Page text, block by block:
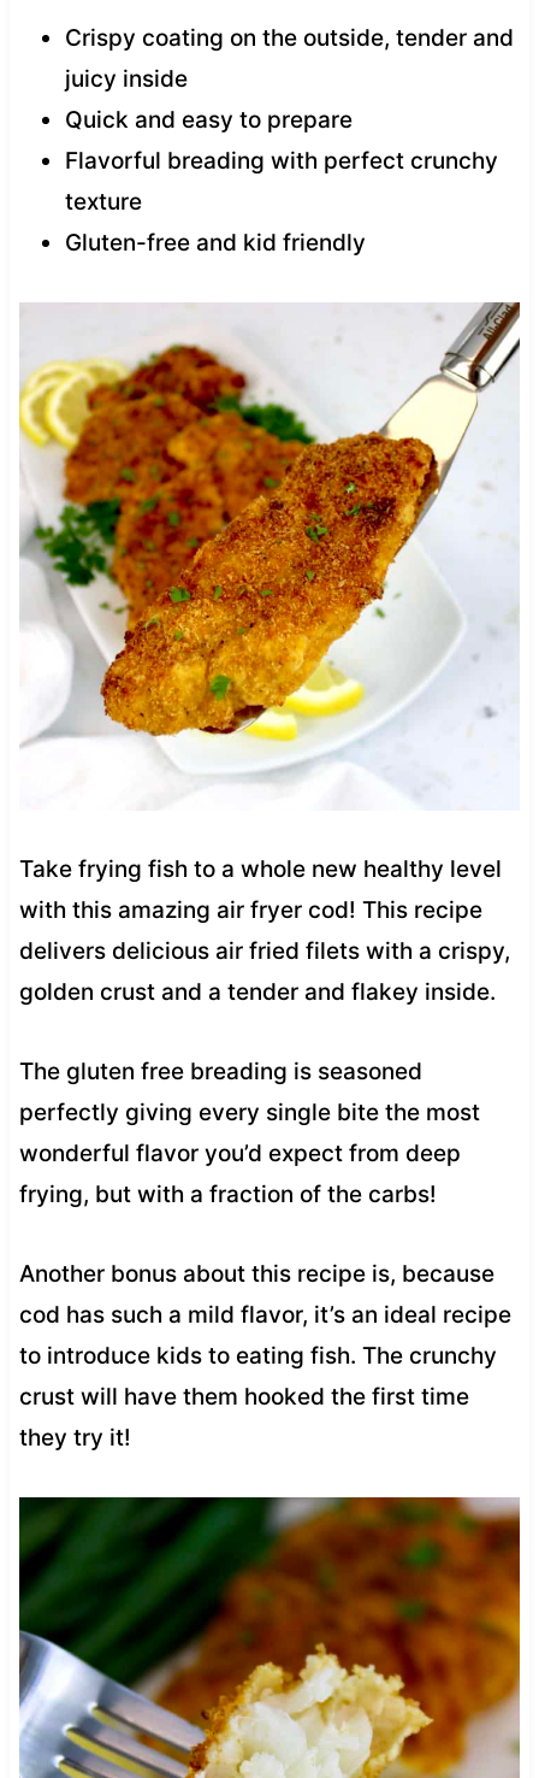
Crispy coating on the outside, tender and
juicy inside
Quick and easy to prepare
Flavorful breading with perfect crunchy
texture
Gluten-free and kid friendly
Take frying fish to a whole new healthy level
with this amazing air fryer cod! This recipe
delivers delicious air fried filets with a crispy,
golden crust and a tender and flakey inside.
The gluten free breading is seasoned
perfectly giving every single bite the most
wonderful flavor you’d expect from deep
frying, but with a fraction of the carbs!
Another bonus about this recipe is, because
cod has such a mild flavor, it’s an ideal recipe
to introduce kids to eating fish. The crunchy
crust will have them hooked the first time
they try it!